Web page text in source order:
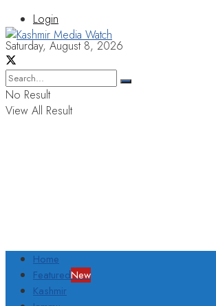
Login
Saturday, August 8, 2026
No Result
View All Result
Home
FeaturedNew
Kashmir